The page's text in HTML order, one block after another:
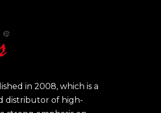
in 2008, which is a
distributor of high-